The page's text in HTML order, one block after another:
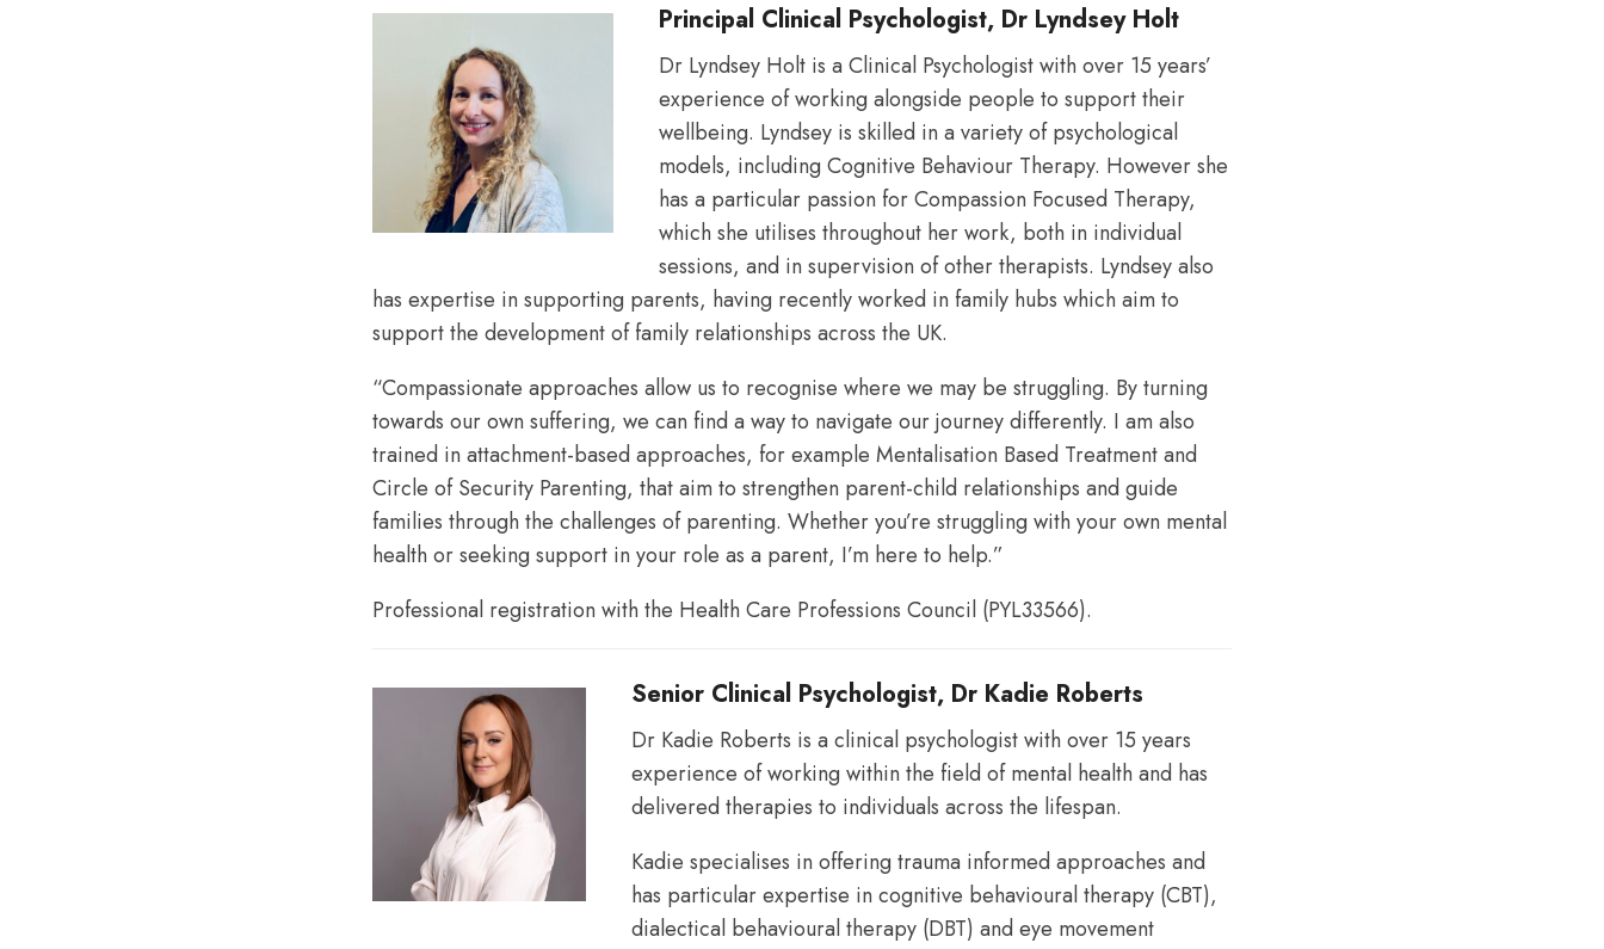
understandings
their
working
patterns
and
Principal Clinical Psychologist, Dr Lyndsey Holt
Dr Lyndsey Holt is a Clinical Psychologist with over 15 years’
experience of working alongside people to support their
wellbeing. Lyndsey is skilled in a variety of psychological
models, including Cognitive Behaviour Therapy. However she
has a particular passion for Compassion Focused Therapy,
which she utilises throughout her work, both in individual
sessions, and in supervision of other therapists. Lyndsey also
has expertise in supporting parents, having recently worked in family hubs which aim to
support the development of family relationships across the UK.
“Compassionate approaches allow us to recognise where we may be struggling. By turning
towards our own suffering, we can find a way to navigate our journey differently. I am also
trained in attachment-based approaches, for example Mentalisation Based Treatment and
Circle of Security Parenting, that aim to strengthen parent-child relationships and guide
families through the challenges of parenting. Whether you’re struggling with your own mental
health or seeking support in your role as a parent, I’m here to help.”
Professional registration with the Health Care Professions Council (PYL33566).
Senior Clinical Psychologist, Dr Kadie Roberts
Dr Kadie Roberts is a clinical psychologist with over 15 years
experience of working within the field of mental health and has
delivered therapies to individuals across the lifespan.
Kadie specialises in offering trauma informed approaches and
has particular expertise in cognitive behavioural therapy (CBT),
dialectical behavioural therapy (DBT) and eye movement